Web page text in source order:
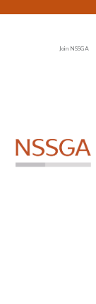
to
Join NSSGA